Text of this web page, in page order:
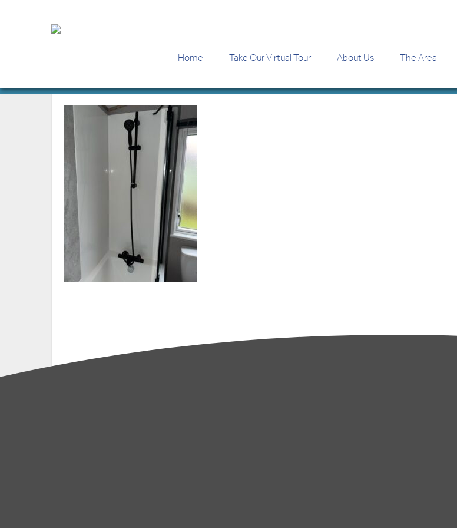
Home Take Our Virtual Tour About Us The Area